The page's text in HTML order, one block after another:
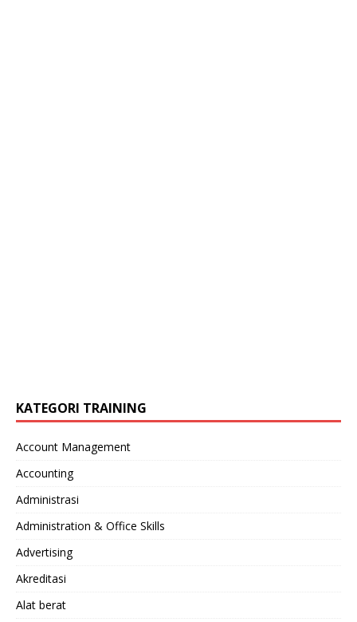
KATEGORI TRAINING
Account Management
Accounting
Administrasi
Administration & Office Skills
Advertising
Akreditasi
Alat berat